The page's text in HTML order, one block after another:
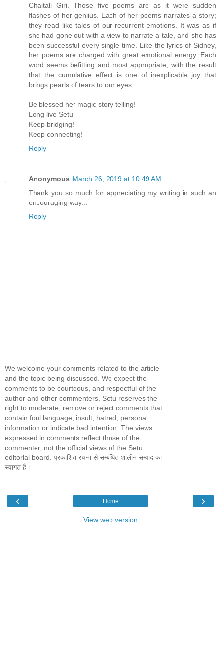
Chaitali Giri. Those five poems are as it were sudden
flashes of her geniius. Each of her poems narrates a story;
they read like tales of our recurrent emotions. It was as if
she had gone out with a view to narrate a tale, and she has
been successful every single time. Like the lyrics of Sidney,
her poems are charged with great emotional energy. Each
word seems befitting and most appropriate, with the result
that the cumulative effect is one of inexplicable joy that
brings pearls of tears to our eyes.
Be blessed her magic story telling!
Long live Setu!
Keep bridging!
Keep connecting!
Reply
Anonymous March 26, 2019 at 10:49 AM
Thank you so much for appreciating my writing in such an
encouraging way...
Reply
We welcome your comments related to the article
and the topic being discussed. We expect the
comments to be courteous, and respectful of the
author and other commenters. Setu reserves the
right to moderate, remove or reject comments that
contain foul language, insult, hatred, personal
information or indicate bad intention. The views
expressed in comments reflect those of the
commenter, not the official views of the Setu
editorial board. प्रकाशित रचना से सम्बंधित शालीन सम्वाद का
स्वागत है।
‹ ›
Home
View web version